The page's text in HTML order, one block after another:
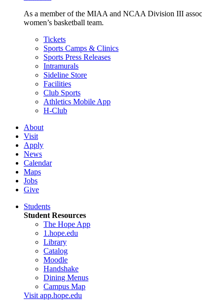
As a member of the MIAA and NCAA Division III
women’s basketball team.
Tickets
Sports Camps & Clinics
Sports Press Releases
Intramurals
Sideline Store
Facilities
Club Sports
Athletics Mobile App
H-Club
About
Visit
Apply
News
Calendar
Maps
Jobs
Give
Students
Student Resources
The Hope App
1.hope.edu
Library
Catalog
Moodle
Handshake
Dining Menus
Campus Map
Visit app.hope.edu